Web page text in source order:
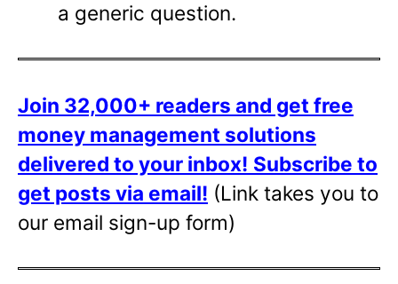
a generic question.
Join 32,000+ readers and get free
money management solutions
delivered to your inbox! Subscribe to
get posts via email! (Link takes you to
our email sign-up form)